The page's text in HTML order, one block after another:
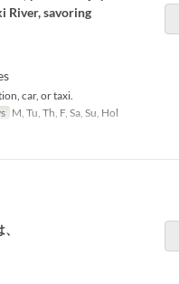
River, savoring
car, or taxi.
M, Tu, Th, F, Sa, Su, Hol